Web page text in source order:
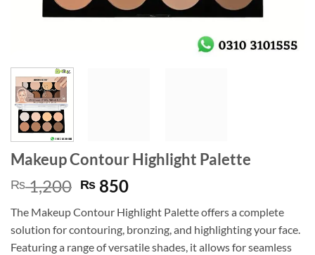
Makeup Contour Highlight Palette
₨1,200 Original
was:
₨ 1,200.
₨ 850Current
is:
₨ 850.
The Makeup Contour Highlight Palette offers a complete
solution for contouring, bronzing, and highlighting your face.
Featuring a range of versatile shades, it allows for seamless